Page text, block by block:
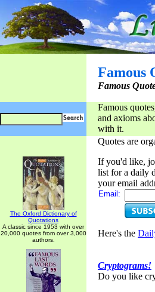
Famous
Famous
Famous
and axioms
with it.
The Oxford Dictionary of
Quotations
A classic since 1953 with over
20,000 quotes from over 3,000
authors.
Quotes are
If you'd like,
list for a daily
your email
Email:
Here's the
Cryptograms!
Do you like